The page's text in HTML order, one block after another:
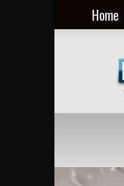
Home
at